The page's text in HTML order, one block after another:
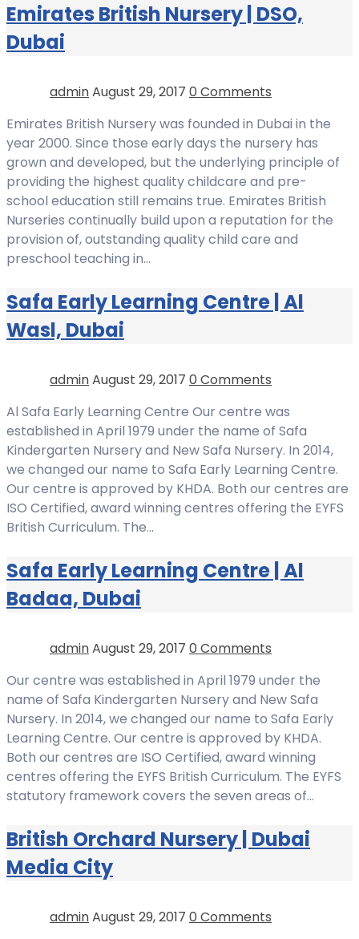
Emirates British Nursery | DSO,
Dubai
adminAugust 29, 2017 0 Comments
Emirates British Nursery was founded in Dubai in the
year 2000. Since those early days the nursery has
grown and developed, but the underlying principle of
providing the highest quality childcare and pre-
school education still remains true. Emirates British
Nurseries continually build upon a reputation for the
provision of, outstanding quality child care and
preschool teaching in…
Safa Early Learning Centre | Al
Wasl, Dubai
adminAugust 29, 2017 0 Comments
Al Safa Early Learning Centre Our centre was
established in April 1979 under the name of Safa
Kindergarten Nursery and New Safa Nursery. In 2014,
we changed our name to Safa Early Learning Centre.
Our centre is approved by KHDA. Both our centres are
ISO Certified, award winning centres offering the EYFS
British Curriculum. The…
Safa Early Learning Centre | Al
Badaa, Dubai
adminAugust 29, 2017 0 Comments
Our centre was established in April 1979 under the
name of Safa Kindergarten Nursery and New Safa
Nursery. In 2014, we changed our name to Safa Early
Learning Centre. Our centre is approved by KHDA.
Both our centres are ISO Certified, award winning
centres offering the EYFS British Curriculum. The EYFS
statutory framework covers the seven areas of…
British Orchard Nursery | Dubai
Media City
adminAugust 29, 2017 0 Comments